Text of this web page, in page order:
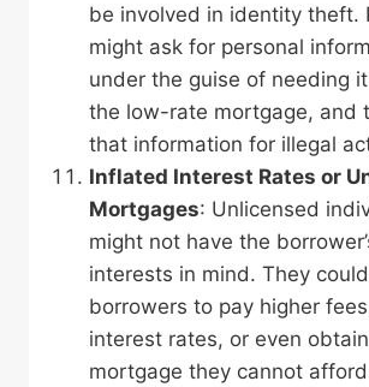
be involved in identity theft.
might ask for personal
under the guise of needing
the low-rate mortgage, and
that information for illegal
Inflated Interest Rates or
Mortgages: Unlicensed
might not have the
interests in mind. They
borrowers to pay higher
interest rates, or even
mortgage they cannot